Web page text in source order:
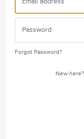
Forgot Password?
New here?